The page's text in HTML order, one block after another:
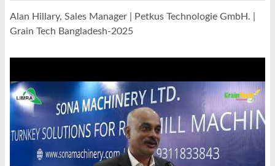
Alan Hillary, Sales Manager | Petkus Technologie GmbH. |
Grain Tech Bangladesh-2025